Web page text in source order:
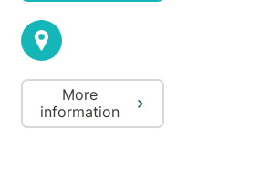
More
information